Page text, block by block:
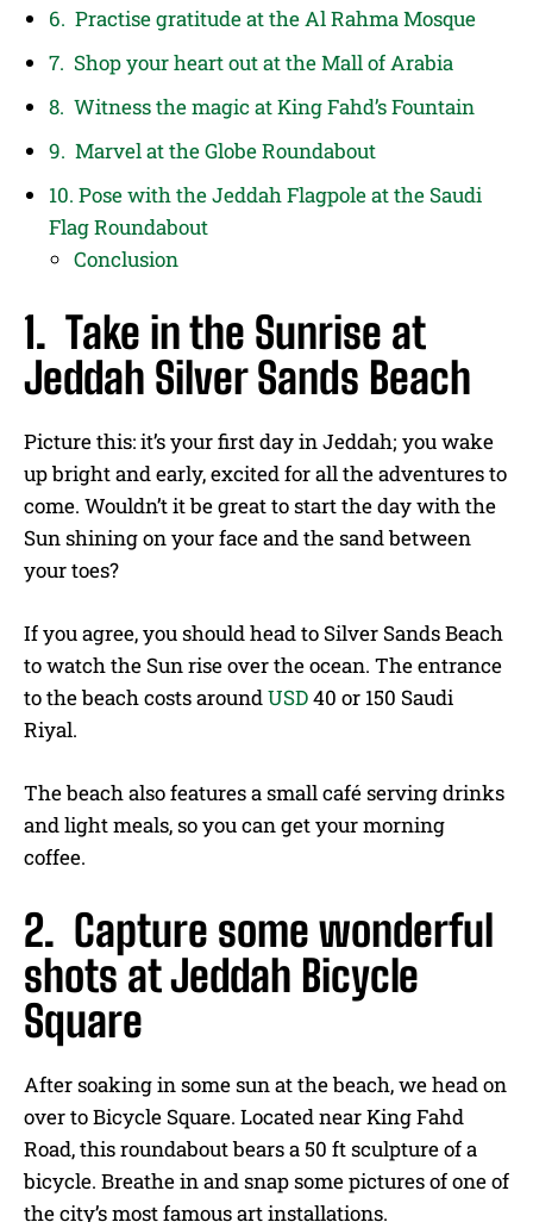
6. Practise gratitude at the Al Rahma Mosque
7. Shop your heart out at the Mall of Arabia
8. Witness the magic at King Fahd’s Fountain
9. Marvel at the Globe Roundabout
10. Pose with the Jeddah Flagpole at the Saudi
Flag Roundabout
Conclusion
1. Take in the Sunrise at
Jeddah Silver Sands Beach
Picture this: it’s your first day in Jeddah; you wake
up bright and early, excited for all the adventures to
come. Wouldn’t it be great to start the day with the
Sun shining on your face and the sand between
your toes?
If you agree, you should head to Silver Sands Beach
to watch the Sun rise over the ocean. The entrance
to the beach costs aroundUSD40 or 150 Saudi
Riyal.
The beach also features a small café serving drinks
and light meals, so you can get your morning
coffee.
2. Capture some wonderful
shots at Jeddah Bicycle
Square
After soaking in some sun at the beach, we head on
over to Bicycle Square. Located near King Fahd
Road, this roundabout bears a 50 ft sculpture of a
bicycle. Breathe in and snap some pictures of one of
the city’s most famous art installations.